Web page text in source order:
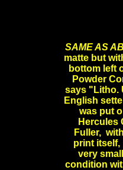
SAME AS
matte but
bottom left
Powder
says "Litho.
English
was put
Hercules
Fuller,
print itself,
very
condition